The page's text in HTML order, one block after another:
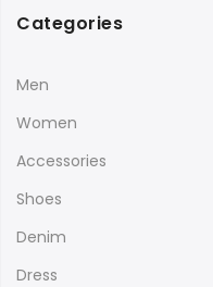
Categories
Men
Women
Accessories
Shoes
Denim
Dress